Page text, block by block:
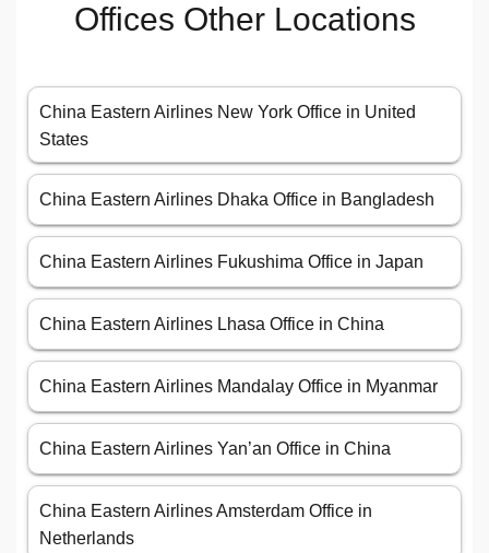
Offices Other Locations
China Eastern Airlines New York Office in United
States
China Eastern Airlines Dhaka Office in Bangladesh
China Eastern Airlines Fukushima Office in Japan
China Eastern Airlines Lhasa Office in China
China Eastern Airlines Mandalay Office in Myanmar
China Eastern Airlines Yan’an Office in China
China Eastern Airlines Amsterdam Office in
Netherlands